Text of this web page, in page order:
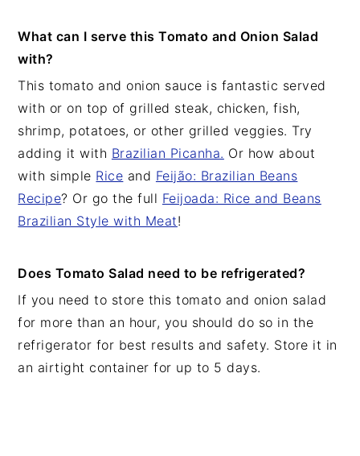
What can I serve this Tomato and Onion Salad
with?
This tomato and onion sauce is fantastic served
with or on top of grilled steak, chicken, fish,
shrimp, potatoes, or other grilled veggies. Try
adding it with Brazilian Picanha. Or how about
with simple Rice and Feijão: Brazilian Beans
Recipe? Or go the full Feijoada: Rice and Beans
Brazilian Style with Meat!
Does Tomato Salad need to be refrigerated?
If you need to store this tomato and onion salad
for more than an hour, you should do so in the
refrigerator for best results and safety. Store it in
an airtight container for up to 5 days.